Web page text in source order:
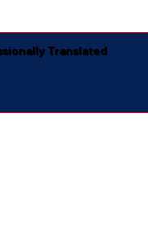
Translated